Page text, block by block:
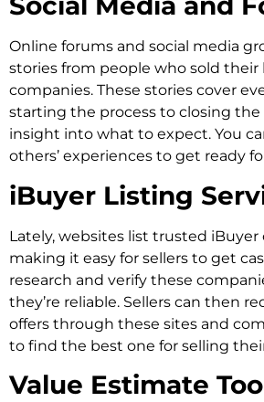
Online forums and social media
stories from people who sold
companies. These stories cover
starting the process to closing the
insight into what to expect. You
others’ experiences to get ready
iBuyer Listing
Lately, websites list trusted iBuyer
making it easy for sellers to get
research and verify these
they’re reliable. Sellers can then
offers through these sites and
to find the best one for selling
Value Estimate